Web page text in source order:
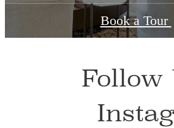
Book a Tour
Follow